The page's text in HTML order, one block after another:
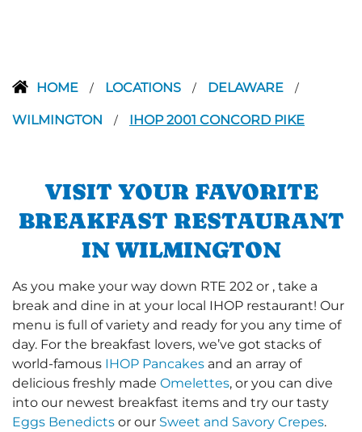
HOME / LOCATIONS / DELAWARE /
WILMINGTON / IHOP 2001 CONCORD PIKE
VISIT YOUR FAVORITE
BREAKFAST RESTAURANT
IN WILMINGTON
As you make your way down RTE 202 or , take a
break and dine in at your local IHOP restaurant! Our
menu is full of variety and ready for you any time of
day. For the breakfast lovers, we’ve got stacks of
world-famous IHOP Pancakes and an array of
delicious freshly made Omelettes, or you can dive
into our newest breakfast items and try our tasty
Eggs Benedicts or our Sweet and Savory Crepes.